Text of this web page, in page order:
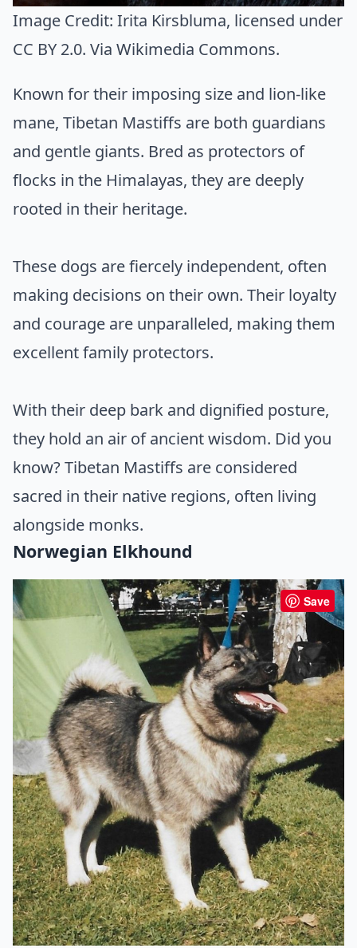
Image Credit: Irita Kirsbluma, licensed under
CC BY 2.0. Via Wikimedia Commons.
Known for their imposing size and lion-like
mane, Tibetan Mastiffs are both guardians
and gentle giants. Bred as protectors of
flocks in the Himalayas, they are deeply
rooted in their heritage.
These dogs are fiercely independent, often
making decisions on their own. Their loyalty
and courage are unparalleled, making them
excellent family protectors.
With their deep bark and dignified posture,
they hold an air of ancient wisdom. Did you
know? Tibetan Mastiffs are considered
sacred in their native regions, often living
alongside monks.
Norwegian Elkhound
Save